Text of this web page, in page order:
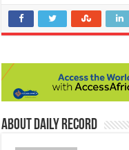
About Daily Record